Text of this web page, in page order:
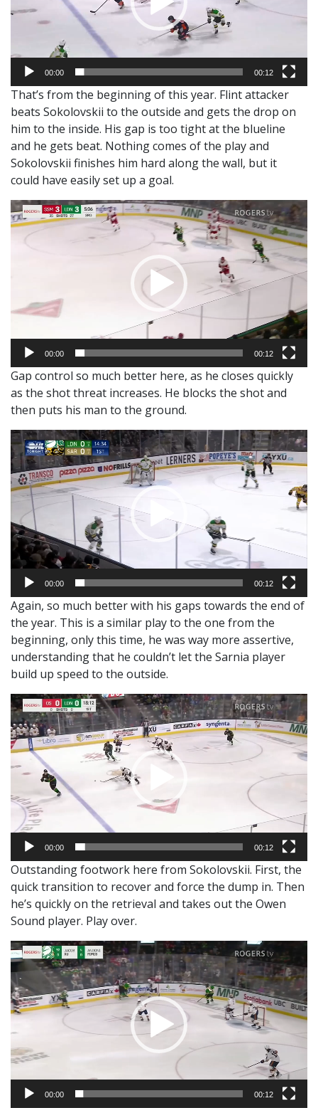
00:00 00:12
That’s from the beginning of this year. Flint attacker
beats Sokolovskii to the outside and gets the drop on
him to the inside. His gap is too tight at the blueline
and he gets beat. Nothing comes of the play and
Sokolovskii finishes him hard along the wall, but it
could have easily set up a goal.
Video
Player
00:00 00:12
Gap control so much better here, as he closes quickly
as the shot threat increases. He blocks the shot and
then puts his man to the ground.
Video
Player
00:00 00:12
Again, so much better with his gaps towards the end of
the year. This is a similar play to the one from the
beginning, only this time, he was way more assertive,
understanding that he couldn’t let the Sarnia player
build up speed to the outside.
Video
Player
00:00 00:12
Outstanding footwork here from Sokolovskii. First, the
quick transition to recover and force the dump in. Then
he’s quickly on the retrieval and takes out the Owen
Sound player. Play over.
Video
Player
00:00 00:12